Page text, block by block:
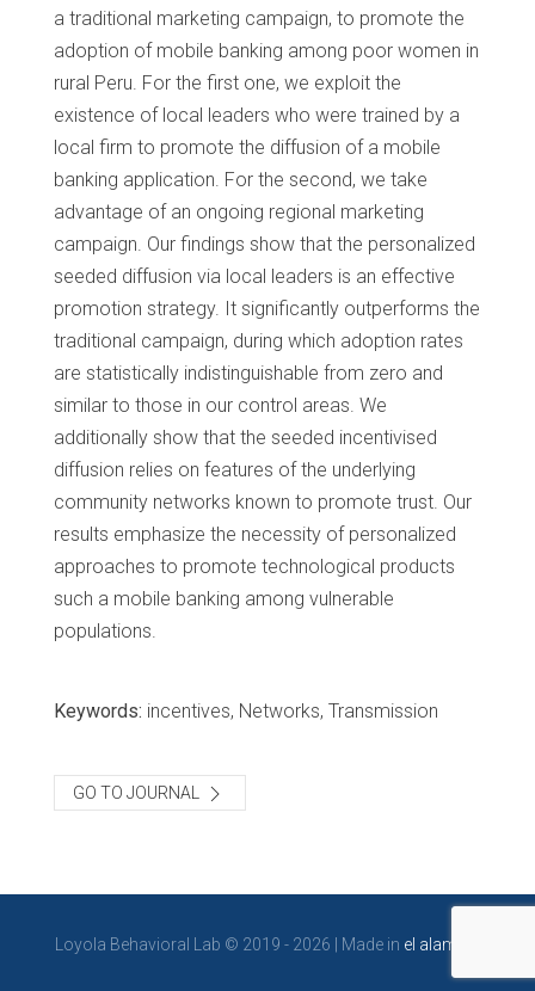
a traditional marketing campaign, to promote the
adoption of mobile banking among poor women in
rural Peru. For the first one, we exploit the
existence of local leaders who were trained by a
local firm to promote the diffusion of a mobile
banking application. For the second, we take
advantage of an ongoing regional marketing
campaign. Our findings show that the personalized
seeded diffusion via local leaders is an effective
promotion strategy. It significantly outperforms the
traditional campaign, during which adoption rates
are statistically indistinguishable from zero and
similar to those in our control areas. We
additionally show that the seeded incentivised
diffusion relies on features of the underlying
community networks known to promote trust. Our
results emphasize the necessity of personalized
approaches to promote technological products
such a mobile banking among vulnerable
populations.
Keywords: incentives, Networks, Transmission
GO TO JOURNAL
Loyola Behavioral Lab © 2019 - 2026 | Made in el alambre